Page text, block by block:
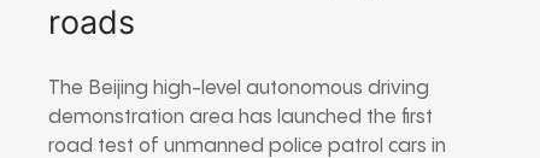
roads
The Beijing high-level autonomous driving
demonstration area has launched the first
road test of unmanned police patrol cars in